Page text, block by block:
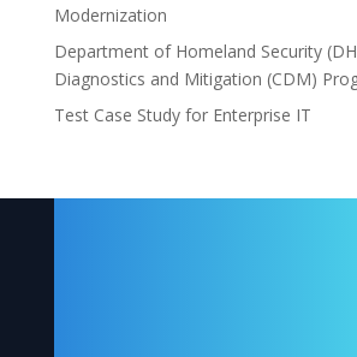
Modernization
Department of Homeland Security
Diagnostics and Mitigation (CDM)
Test Case Study for Enterprise IT